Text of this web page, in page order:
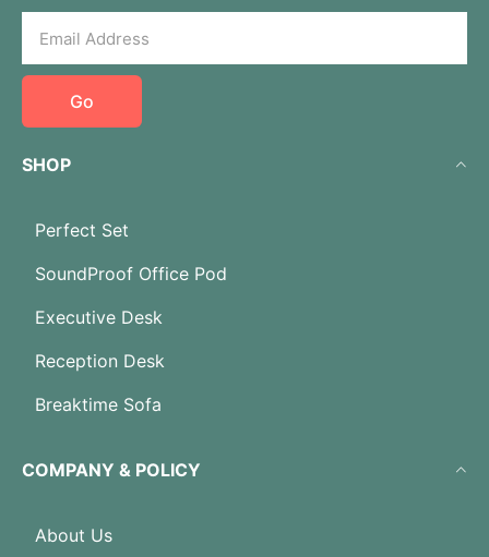
Go
SHOP
Perfect Set
SoundProof Office Pod
Executive Desk
Reception Desk
Breaktime Sofa
COMPANY & POLICY
About Us